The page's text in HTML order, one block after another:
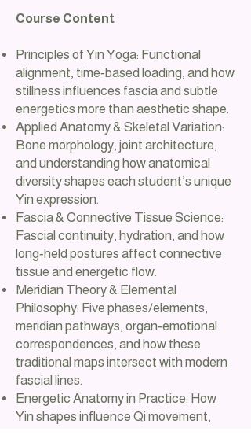
Course Content
Principles of Yin Yoga: Functional
alignment, time‑based loading, and how
stillness influences fascia and subtle
energetics more than aesthetic shape.
Applied Anatomy & Skeletal Variation:
Bone morphology, joint architecture,
and understanding how anatomical
diversity shapes each student’s unique
Yin expression.
Fascia & Connective Tissue Science:
Fascial continuity, hydration, and how
long‑held postures affect connective
tissue and energetic flow.
Meridian Theory & Elemental
Philosophy: Five phases/elements,
meridian pathways, organ‑emotional
correspondences, and how these
traditional maps intersect with modern
fascial lines.
Energetic Anatomy in Practice: How
Yin shapes influence Qi movement,